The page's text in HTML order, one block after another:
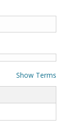
Show Terms